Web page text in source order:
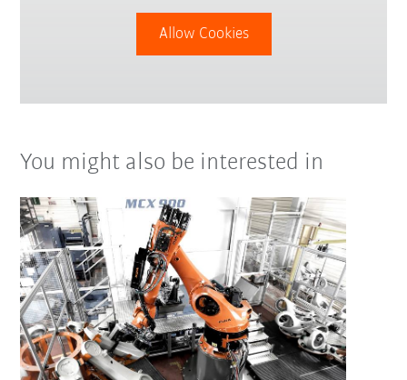
Allow Cookies
You might also be interested in